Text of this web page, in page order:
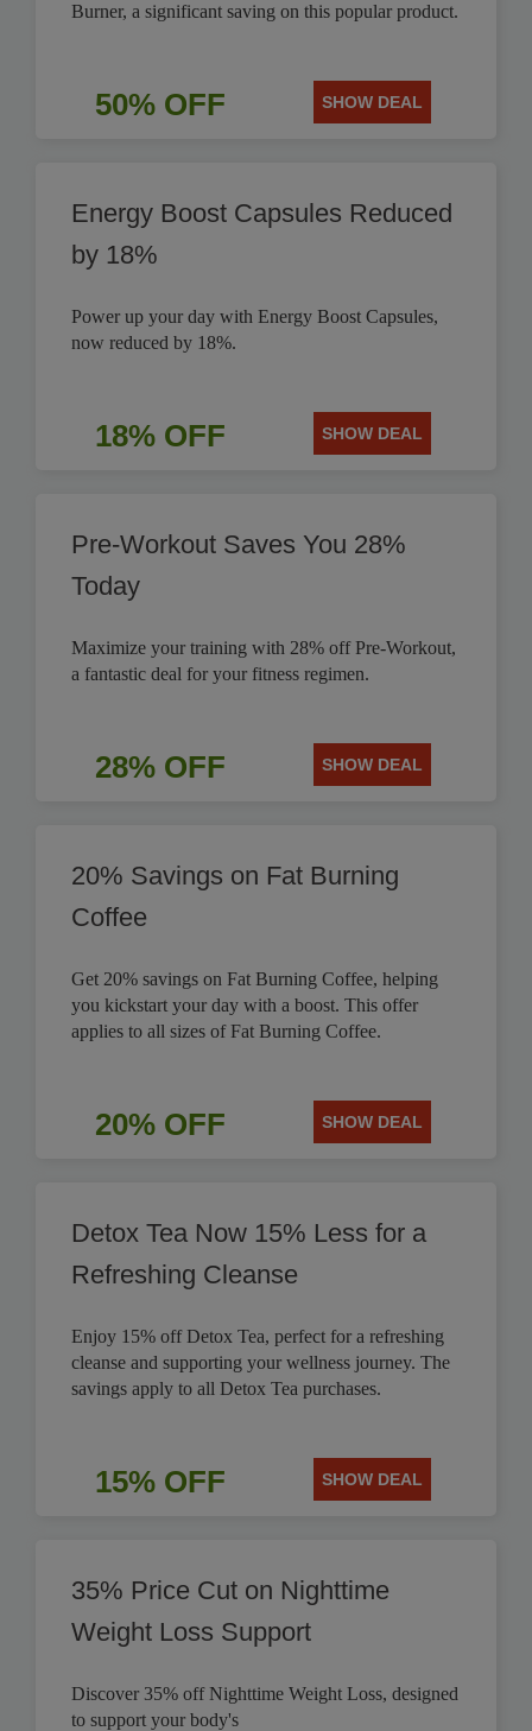
Burner, a significant saving on this popular product.
50% OFF SHOW DEAL
Energy Boost Capsules Reduced
by 18%
Power up your day with Energy Boost Capsules,
now reduced by 18%.
18% OFF SHOW DEAL
Pre-Workout Saves You 28%
Today
Maximize your training with 28% off Pre-Workout,
a fantastic deal for your fitness regimen.
28% OFF SHOW DEAL
20% Savings on Fat Burning
Coffee
Get 20% savings on Fat Burning Coffee, helping
you kickstart your day with a boost. This offer
applies to all sizes of Fat Burning Coffee.
20% OFF SHOW DEAL
Detox Tea Now 15% Less for a
Refreshing Cleanse
Enjoy 15% off Detox Tea, perfect for a refreshing
cleanse and supporting your wellness journey. The
savings apply to all Detox Tea purchases.
15% OFF SHOW DEAL
35% Price Cut on Nighttime
Weight Loss Support
Discover 35% off Nighttime Weight Loss, designed
to support your body's